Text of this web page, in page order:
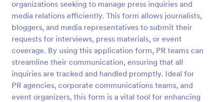
organizations seeking to manage press inquiries and
media relations efficiently. This form allows journalists,
bloggers, and media representatives to submit their
requests for interviews, press materials, or event
coverage. By using this application form, PR teams can
streamline their communication, ensuring that all
inquiries are tracked and handled promptly. Ideal for
PR agencies, corporate communications teams, and
event organizers, this form is a vital tool for enhancing
Preview